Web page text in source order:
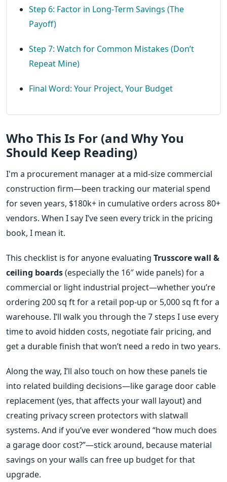
Step 6: Factor in Long‑Term Savings (The
Payoff)
Step 7: Watch for Common Mistakes (Don’t
Repeat Mine)
Final Word: Your Project, Your Budget
Who This Is For (and Why You
Should Keep Reading)
I'm a procurement manager at a mid‑size commercial
construction firm—been tracking our material spend
for seven years, $180k+ in cumulative orders across 80+
vendors. When I say I’ve seen every trick in the pricing
book, I mean it.
This checklist is for anyone evaluating Trusscore wall &
ceiling boards(especially the 16″ wide panels) for a
commercial or light industrial project—whether you’re
ordering 200 sq ft for a retail pop‑up or 5,000 sq ft for a
warehouse. I’ll walk you through the 7 steps I use every
time to avoid hidden costs, negotiate fair pricing, and
get a durable finish that won’t need a redo in two years.
Along the way, I’ll also touch on how these panels tie
into related building decisions—like garage door cable
replacement (yes, that affects your wall layout) and
creating privacy screen protectors with slatwall
systems. And if you’ve ever wondered “how much does
a garage door cost?”—stick around, because material
savings on your walls can free up budget for that
upgrade.